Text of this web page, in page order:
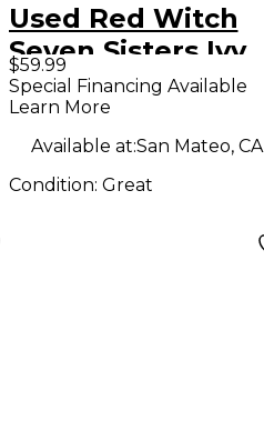
Used Red Witch
Seven Sisters Ivy
Effect Pedal
$59.99
Special Financing Available
Learn More
Available at:San Mateo, CA
Condition: Great